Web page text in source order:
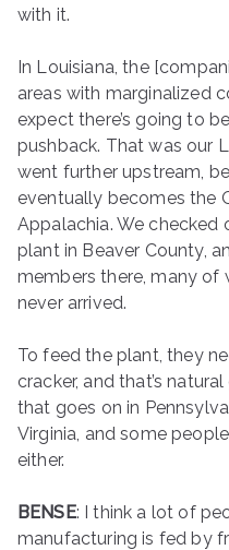
with it.
In Louisiana, the
areas with marginalized
expect there’s going to
pushback. That was our
went further upstream,
eventually becomes the
Appalachia. We checked
plant in Beaver County,
members there, many
never arrived.
To feed the plant, they
cracker, and that’s
that goes on in
Virginia, and some
either.
BENSE: I think a lot of
manufacturing is fed by